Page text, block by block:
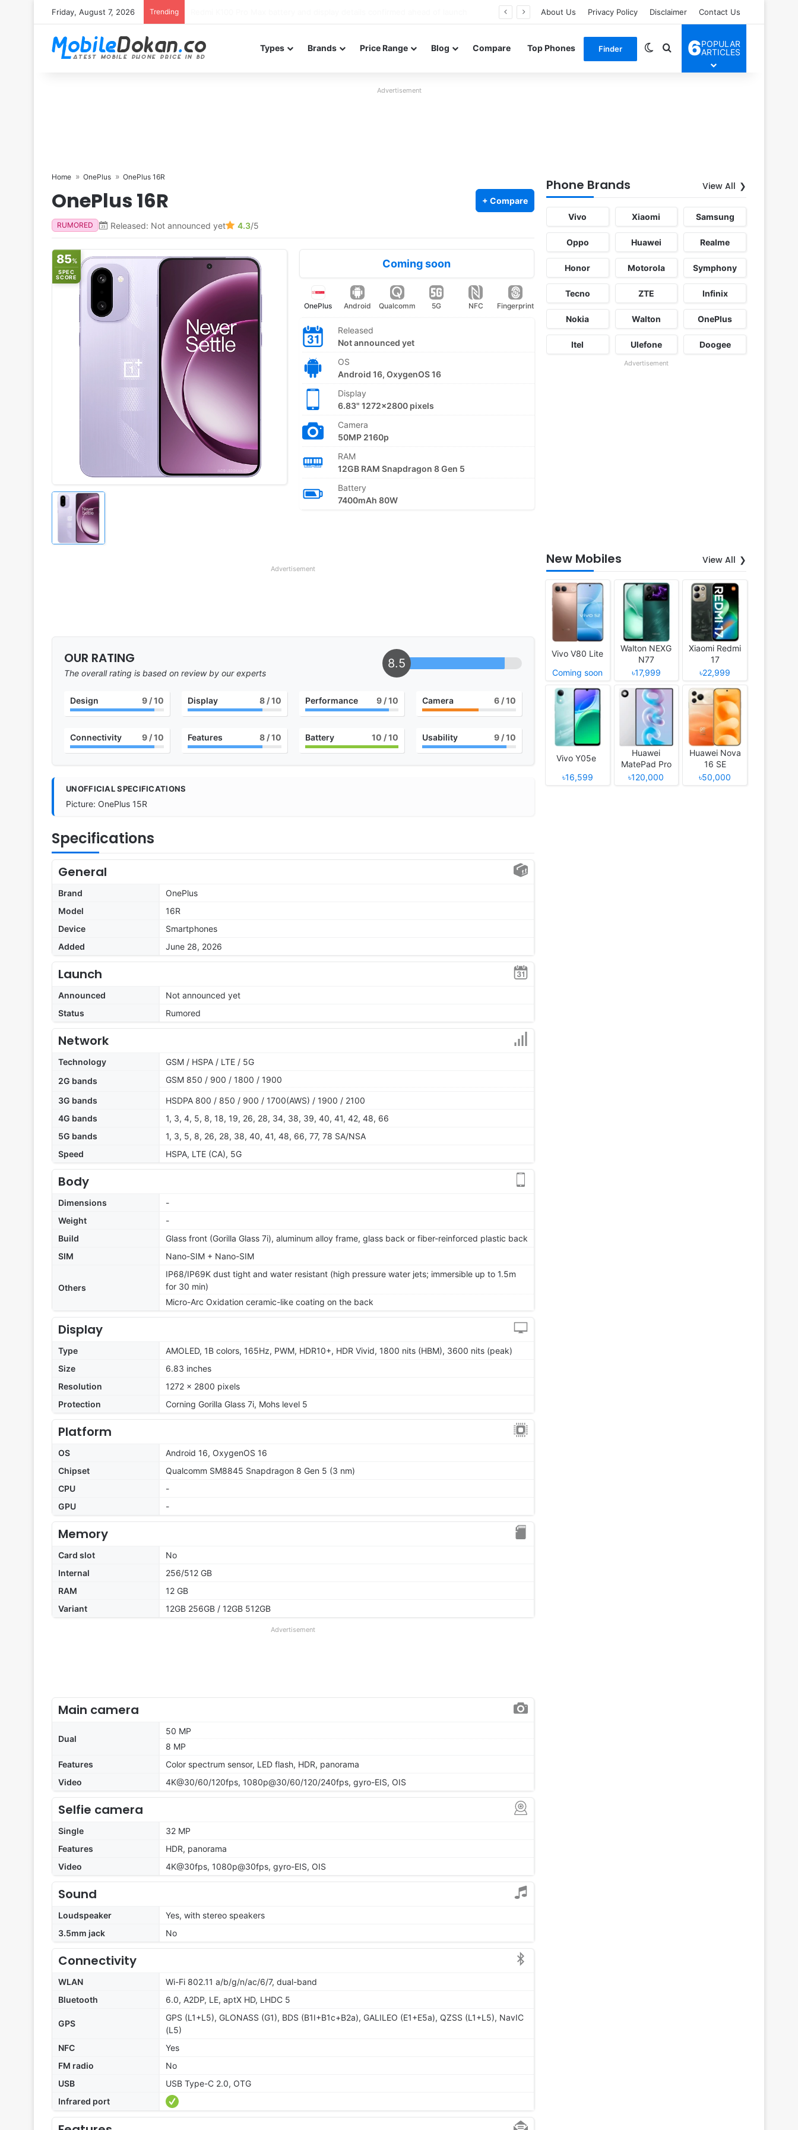
Friday, August 7, 2026 Trending About Us Privacy Policy Disclaimer Contact Us
Types Brands Price Range Blog Compare Top Phones Finder Switch skin
Search for
6POPULAR
ARTICLES
Advertisement
Home OnePlus OnePlus 16R
OnePlus 16R + Compare
RUMORED Released: Not announced yet 4.3/5
85%
SPEC
SCORE
Coming soon
OnePlus Android Qualcomm 5G NFC Fingerprint
Released
Not announced yet
OS
Android 16, OxygenOS 16
Display
6.83" 1272x2800 pixels
Camera
50MP 2160p
RAM
12GB RAM Snapdragon 8 Gen 5
Battery
7400mAh 80W
Advertisement
OUR RATING
The overall rating is based on review by our experts
8.5
Design 9/ 10 Display 8/ 10 Performance 9 / 10 Camera 6 / 10
Connectivity 9/ 10 Features 8/ 10 Battery 10 / 10 Usability 9 / 10
UNOFFICIAL SPECIFICATIONS
Picture: OnePlus 15R
Specifications
General
Brand
OnePlus
Model
16R
Device
Smartphones
Added
June 28, 2026
Launch
Announced
Not announced yet
Status
Rumored
Network
Technology
GSM / HSPA / LTE / 5G
2G bands
GSM 850 / 900 / 1800 / 1900
3G bands
HSDPA 800 / 850 / 900 / 1700(AWS) / 1900 / 2100
4G bands
1, 3, 4, 5, 8, 18, 19, 26, 28, 34, 38, 39, 40, 41, 42, 48, 66
5G bands
1, 3, 5, 8, 26, 28, 38, 40, 41, 48, 66, 77, 78 SA/NSA
Speed
HSPA, LTE (CA), 5G
Body
Dimensions
-
Weight
-
Build
Glass front (Gorilla Glass 7i), aluminum alloy frame, glass back or fiber-reinforced plastic back
SIM
Nano-SIM + Nano-SIM
Others
IP68/IP69K dust tight and water resistant (high pressure water jets; immersible up to 1.5m
for 30 min)
Micro-Arc Oxidation ceramic-like coating on the back
Display
Type
AMOLED, 1B colors, 165Hz, PWM, HDR10+, HDR Vivid, 1800 nits (HBM), 3600 nits (peak)
Size
6.83 inches
Resolution
1272 x 2800 pixels
Protection
Corning Gorilla Glass 7i, Mohs level 5
Platform
OS
Android 16, OxygenOS 16
Chipset
Qualcomm SM8845 Snapdragon 8 Gen 5 (3 nm)
CPU
-
GPU
-
Memory
Card slot
No
Internal
256/512 GB
RAM
12 GB
Variant
12GB 256GB / 12GB 512GB
Advertisement
Main camera
Dual
50 MP
8 MP
Features
Color spectrum sensor, LED flash, HDR, panorama
Video
4K@30/60/120fps, 1080p@30/60/120/240fps, gyro-EIS, OIS
Selfie camera
Single
32 MP
Features
HDR, panorama
Video
4K@30fps, 1080p@30fps, gyro-EIS, OIS
Sound
Loudspeaker
Yes, with stereo speakers
3.5mm jack
No
Connectivity
WLAN
Wi-Fi 802.11 a/b/g/n/ac/6/7, dual-band
Bluetooth
6.0, A2DP, LE, aptX HD, LHDC 5
GPS
GPS (L1+L5), GLONASS (G1), BDS (B1I+B1c+B2a), GALILEO (E1+E5a), QZSS (L1+L5), NavIC
(L5)
NFC
Yes
FM radio
No
USB
USB Type-C 2.0, OTG
Infrared port
Phone Brands View All
Vivo Xiaomi Samsung
Oppo Huawei Realme
Honor Motorola Symphony
Tecno ZTE Infinix
Nokia Walton OnePlus
Itel Ulefone Doogee
Advertisement
New Mobiles View All
Vivo V80 Lite
Coming soon
Walton NEXG
N77
৳17,999
Xiaomi Redmi
17
৳22,999
Vivo Y05e
৳16,599
Huawei
MatePad Pro
12 (2026)
৳120,000
Huawei Nova
16 SE
৳50,000